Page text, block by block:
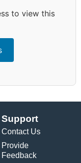
to view this
Support
Contact Us
Provide
Feedback